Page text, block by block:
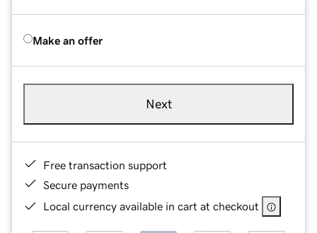
Make an offer
Next
Free transaction support
Secure payments
Local currency available in cart at checkout